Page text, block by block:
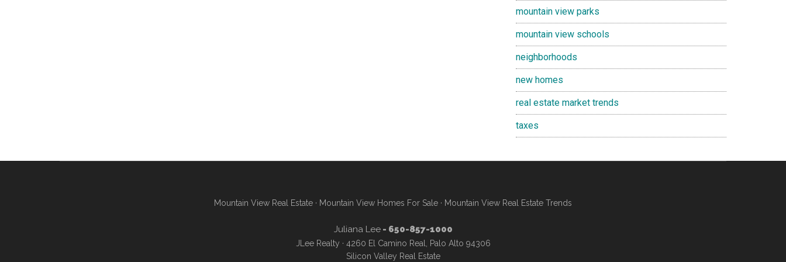
mountain view parks
mountain view schools
neighborhoods
new homes
real estate market trends
taxes
Mountain View Real Estate · Mountain View Homes For Sale · Mountain View Real Estate Trends
Juliana Lee- 650-857-1000
JLee Realty · 4260 El Camino Real, Palo Alto 94306
Silicon Valley Real Estate